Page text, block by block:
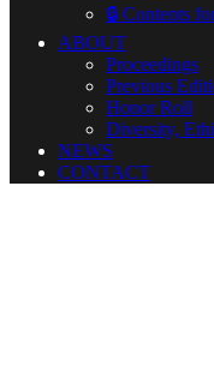
🔒 Contents
ABOUT
Proceedings
Previous
Honor Roll
Diversity,
NEWS
CONTACT